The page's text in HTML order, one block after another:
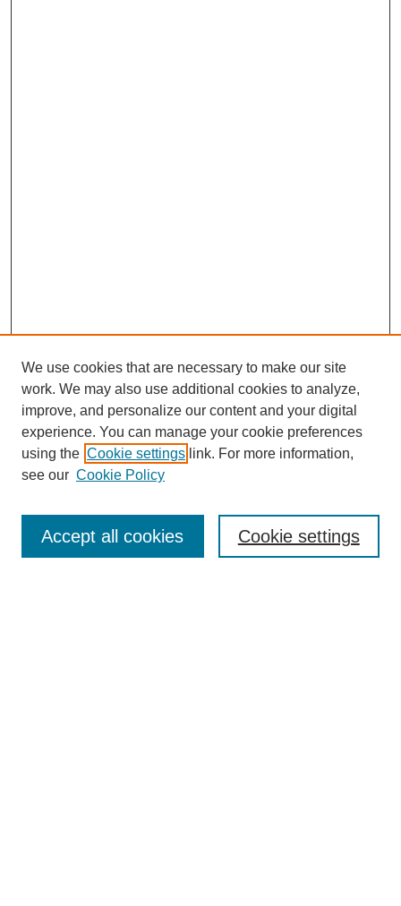
Browse
We use cookies that are necessary to make our site
work. We may also use additional cookies to analyze,
improve, and personalize our content and your digital
experience. You can manage your cookie preferences
using the Cookie settings link. For more information,
see our Cookie Policy
Cookie settings
Accept all cookies